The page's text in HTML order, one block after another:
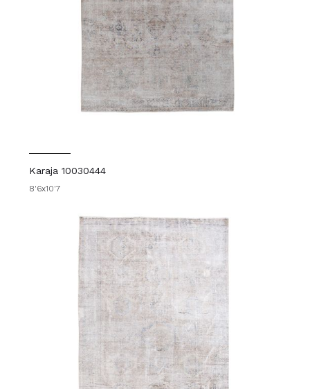
Karaja 10030444
8'6x10'7